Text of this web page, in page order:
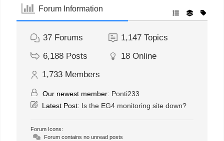
Forum Information
37 Forums 1,147 Topics
6,188 Posts 18 Online
1,733 Members
Our newest member: Ponti233
Latest Post: Is the EG4 monitoring site down?
Forum Icons:
Forum contains no unread posts